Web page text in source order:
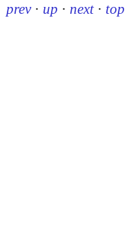
prev · up · next · top